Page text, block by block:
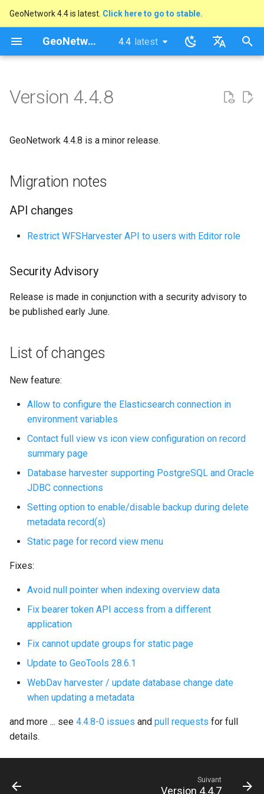
GeoNetwork 4.4 is latest. Click here to go to stable.
GeoNetwork opensource 4.4 latest
latest
Français
n
a
i
s
i
o
n
e
l
h
Security Advisory
Version 4.4.8
GeoNetwork 4.4.8 is a minor release.
Migration notes
API changes
Restrict WFSHarvester API to users with Editor role
Security Advisory
Release is made in conjunction with a security advisory to
be published early June.
List of changes
New feature:
Allow to configure the Elasticsearch connection in
environment variables
Contact full view vs icon view configuration on record
summary page
Database harvester supporting PostgreSQL and Oracle
JDBC connections
Setting option to enable/disable backup during delete
metadata record(s)
Static page for record view menu
Fixes:
Avoid null pointer when indexing overview data
Fix bearer token API access from a different
application
Fix cannot update groups for static page
Update to GeoTools 28.6.1
WebDav harvester / update database change date
when updating a metadata
and more ... see 4.4.8-0 issues and pull requests for full
details.
Suivant
Version 4.4.7